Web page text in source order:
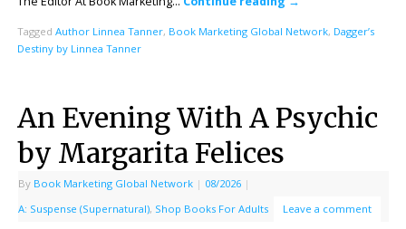
Tagged Author Linnea Tanner, Book Marketing Global Network, Dagger’s
Destiny by Linnea Tanner
An Evening With A Psychic
by Margarita Felices
By Book Marketing Global Network | 08/2026 |
A: Suspense (Supernatural), Shop Books For Adults Leave a comment